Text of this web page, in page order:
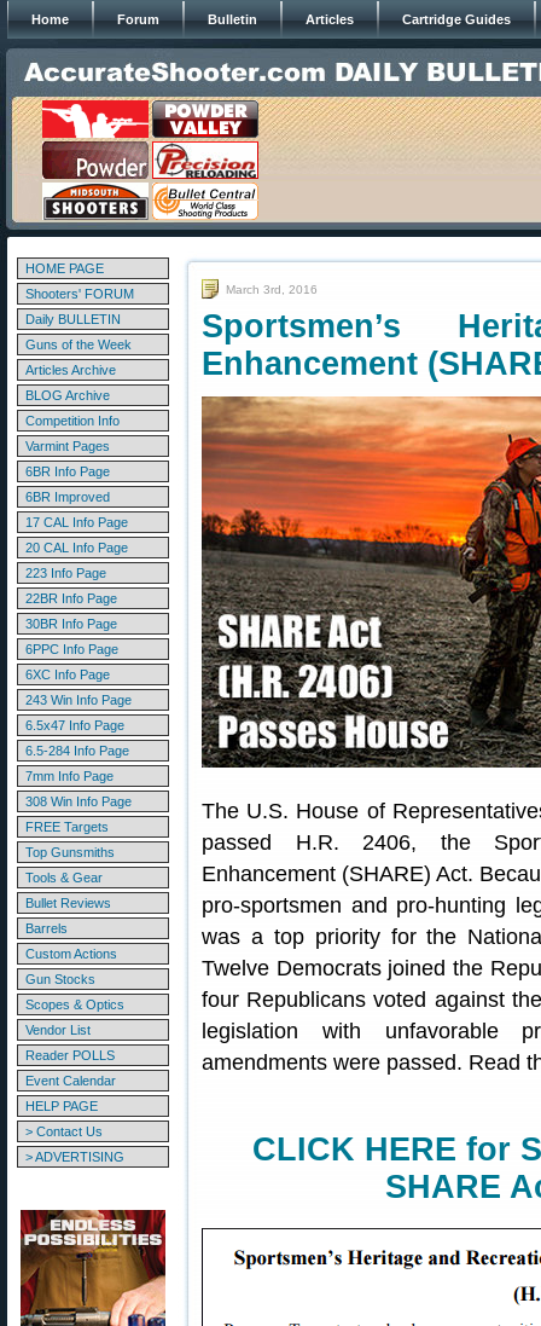
Home Forum Bulletin Articles Cartridge Guides
HOME PAGE
Shooters' FORUM
Daily BULLETIN
Guns of the Week
Articles Archive
BLOG Archive
Competition Info
Varmint Pages
6BR Info Page
6BR Improved
17 CAL Info Page
20 CAL Info Page
223 Info Page
22BR Info Page
30BR Info Page
6PPC Info Page
6XC Info Page
243 Win Info Page
6.5x47 Info Page
6.5-284 Info Page
7mm Info Page
308 Win Info Page
FREE Targets
Top Gunsmiths
Tools & Gear
Bullet Reviews
Barrels
Custom Actions
Gun Stocks
Scopes & Optics
Vendor List
Reader POLLS
Event Calendar
HELP PAGE
> Contact Us
> ADVERTISING
March 3rd, 2016
Sportsmen’s
Enhancement
The U.S. House of
passed H.R. 2406, the
Enhancement (SHARE) Act.
pro-sportsmen and pro-hunting
was a top priority for the
Twelve Democrats joined the
four Republicans voted against
legislation with unfavorable
amendments were passed. Read
CLICK HERE for
SHARE